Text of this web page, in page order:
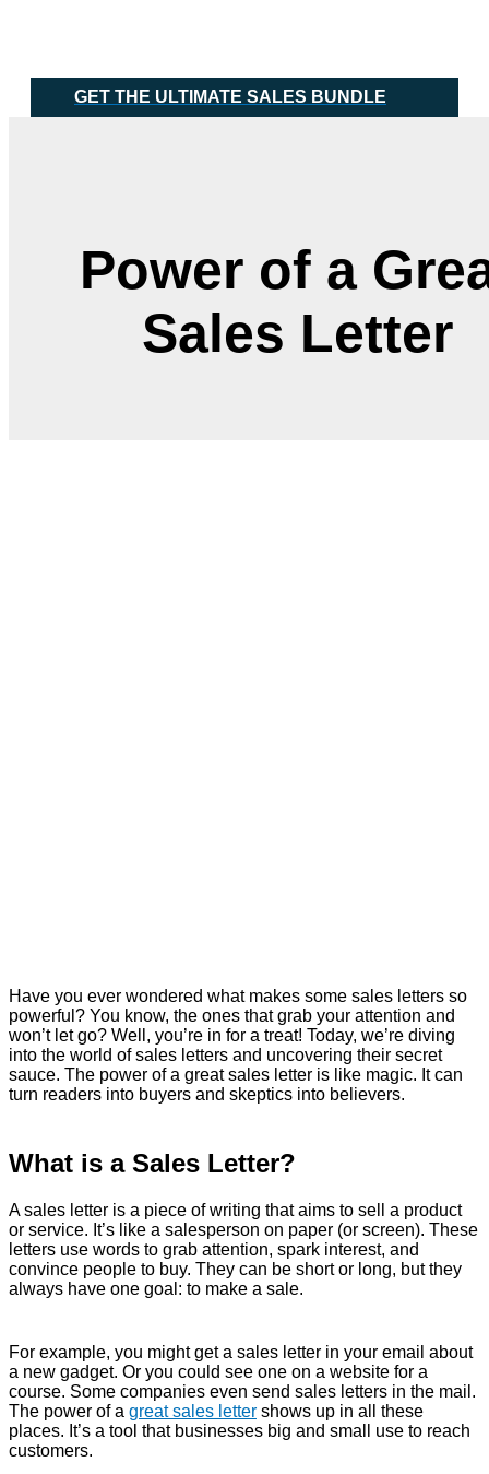
GET THE ULTIMATE SALES BUNDLE
Power of a
Sales Letter
Have you ever wondered what makes some sales letters so
powerful? You know, the ones that grab your attention and
won’t let go? Well, you’re in for a treat! Today, we’re diving
into the world of sales letters and uncovering their secret
sauce. The power of a great sales letter is like magic. It can
turn readers into buyers and skeptics into believers.
What is a Sales Letter?
A sales letter is a piece of writing that aims to sell a product
or service. It’s like a salesperson on paper (or screen). These
letters use words to grab attention, spark interest, and
convince people to buy. They can be short or long, but they
always have one goal: to make a sale.
For example, you might get a sales letter in your email about
a new gadget. Or you could see one on a website for a
course. Some companies even send sales letters in the mail.
The power of a great sales letter shows up in all these
places. It’s a tool that businesses big and small use to reach
customers.